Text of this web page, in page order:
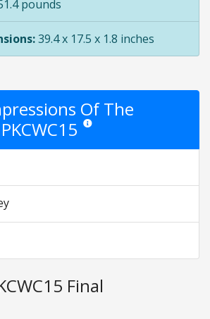
pounds
39.4 x 17.5 x 1.8 inches
Of The
Star ratings are opinion only.
Final
and ratings are opinion only. None of what